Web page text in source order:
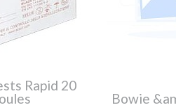
Rapid 20
Bowie